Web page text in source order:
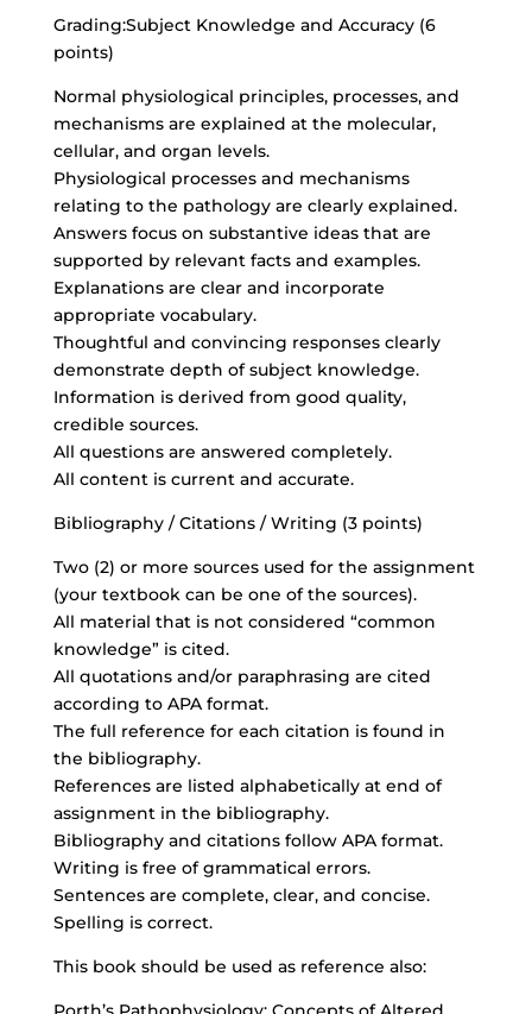
Grading:Subject Knowledge and Accuracy (6
points)
Normal physiological principles, processes, and
mechanisms are explained at the molecular,
cellular, and organ levels.
Physiological processes and mechanisms
relating to the pathology are clearly explained.
Answers focus on substantive ideas that are
supported by relevant facts and examples.
Explanations are clear and incorporate
appropriate vocabulary.
Thoughtful and convincing responses clearly
demonstrate depth of subject knowledge.
Information is derived from good quality,
credible sources.
All questions are answered completely.
All content is current and accurate.
Bibliography / Citations / Writing (3 points)
Two (2) or more sources used for the assignment
(your textbook can be one of the sources).
All material that is not considered “common
knowledge” is cited.
All quotations and/or paraphrasing are cited
according to APA format.
The full reference for each citation is found in
the bibliography.
References are listed alphabetically at end of
assignment in the bibliography.
Bibliography and citations follow APA format.
Writing is free of grammatical errors.
Sentences are complete, clear, and concise.
Spelling is correct.
This book should be used as reference also: